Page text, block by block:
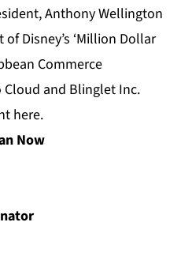
Anthony Wellington
Disney’s ‘Million Dollar
Commerce
Cloud and Blinglet Inc.
here.
Now